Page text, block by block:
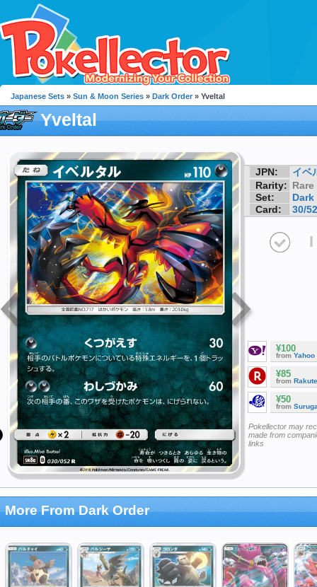
Japanese Sets » Sun & Moon Series » Dark Order » Yveltal
Yveltal
JPN:
イベ
Rarity: Rare
Set:
Dark
Card:
30/52
I
¥100
from Yahoo
¥85
from
¥50
from
Pokellector may
made from
links
More From Dark Order